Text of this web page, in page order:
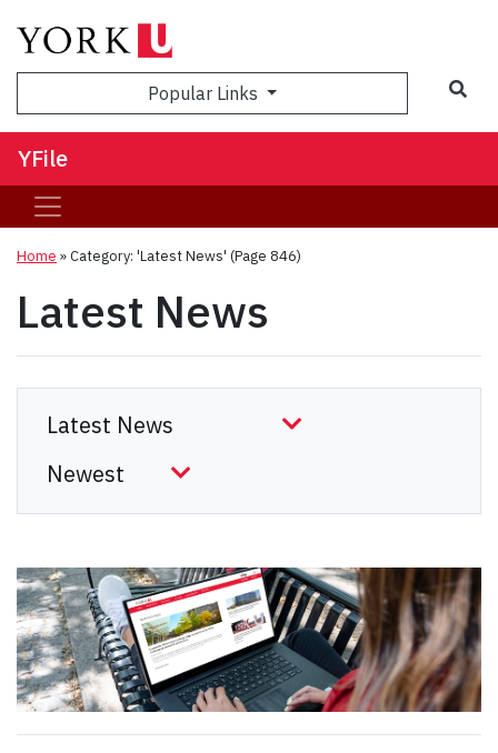
Popular Links
YFile
Home »Category: 'Latest News' (Page 846)
Latest News